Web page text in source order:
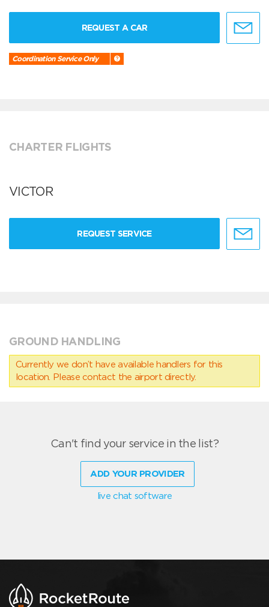
REQUEST A CAR
Coordination Service Only
CHARTER FLIGHTS
VICTOR
REQUEST SERVICE
GROUND HANDLING
Currently we don’t have available handlers for this
location. Please contact the airport directly.
Can't find your service in the list?
ADD YOUR PROVIDER
live chat software